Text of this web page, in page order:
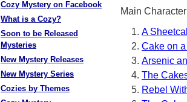
Main
A
Cake on
Arsenic
The
Rebel
Cozy Mystery on Facebook
What is a Cozy?
Soon to be Released
Mysteries
New Mystery Releases
New Mystery Series
Cozies by Themes